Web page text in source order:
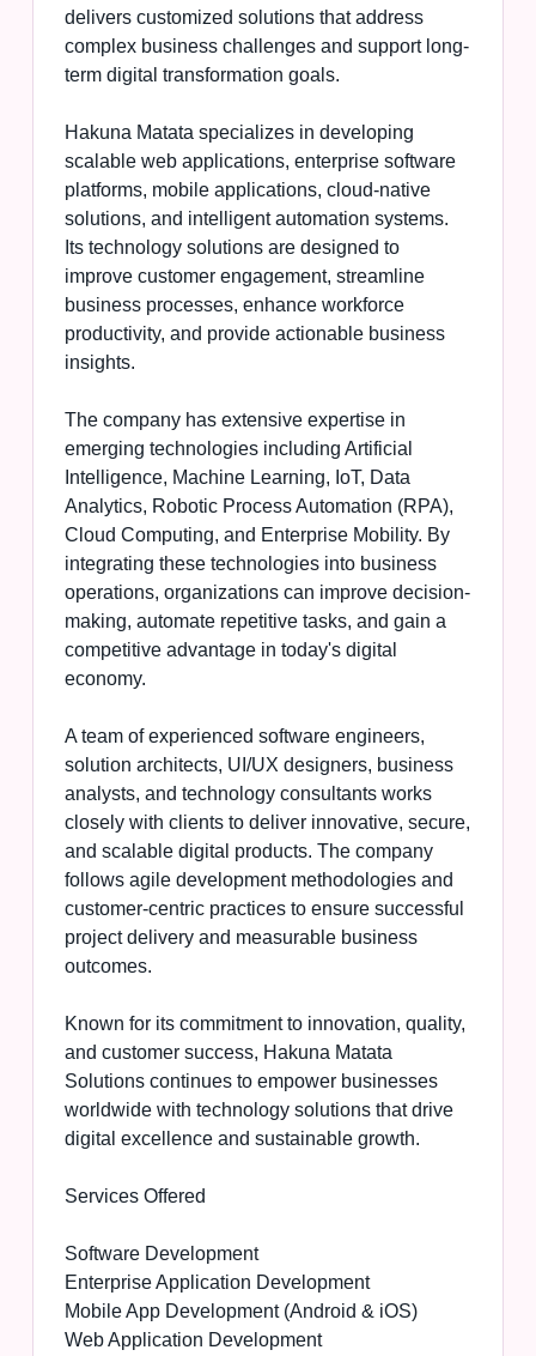
delivers customized solutions that address
complex business challenges and support long-
term digital transformation goals.
Hakuna Matata specializes in developing
scalable web applications, enterprise software
platforms, mobile applications, cloud-native
solutions, and intelligent automation systems.
Its technology solutions are designed to
improve customer engagement, streamline
business processes, enhance workforce
productivity, and provide actionable business
insights.
The company has extensive expertise in
emerging technologies including Artificial
Intelligence, Machine Learning, IoT, Data
Analytics, Robotic Process Automation (RPA),
Cloud Computing, and Enterprise Mobility. By
integrating these technologies into business
operations, organizations can improve decision-
making, automate repetitive tasks, and gain a
competitive advantage in today's digital
economy.
A team of experienced software engineers,
solution architects, UI/UX designers, business
analysts, and technology consultants works
closely with clients to deliver innovative, secure,
and scalable digital products. The company
follows agile development methodologies and
customer-centric practices to ensure successful
project delivery and measurable business
outcomes.
Known for its commitment to innovation, quality,
and customer success, Hakuna Matata
Solutions continues to empower businesses
worldwide with technology solutions that drive
digital excellence and sustainable growth.
Services Offered
Software Development
Enterprise Application Development
Mobile App Development (Android & iOS)
Web Application Development